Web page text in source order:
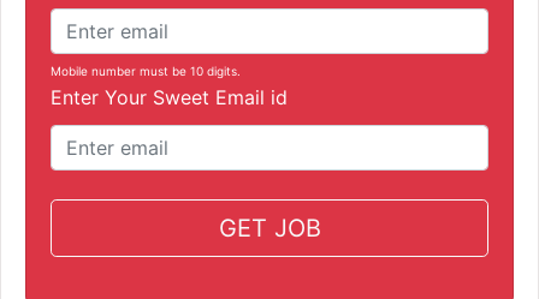
Mobile number must be 10 digits.
Enter Your Sweet Email id
GET JOB